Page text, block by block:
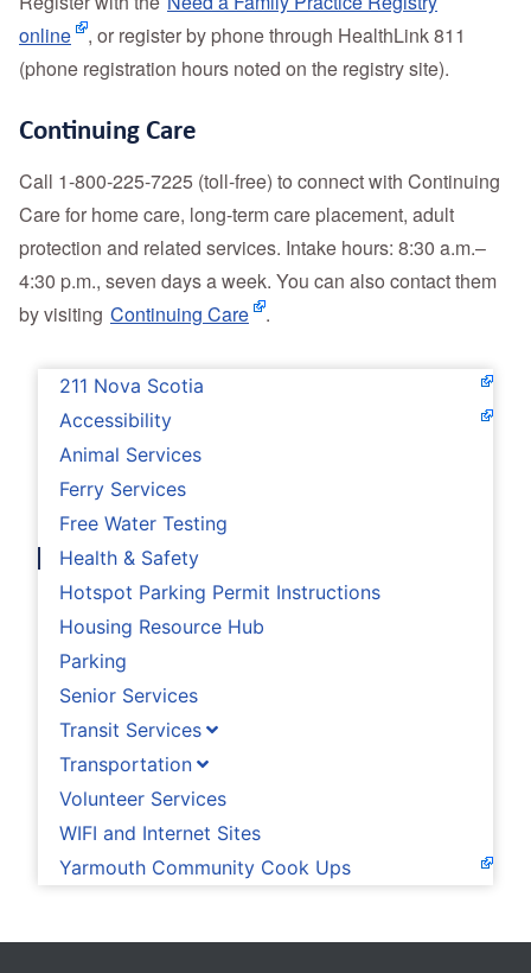
211 Nova Scotia
Accessibility
Animal Services
Ferry Services
Free Water Testing
Health & Safety
Hotspot Parking Permit Instructions
Housing Resource Hub
Parking
Senior Services
Transit Services
Transportation
Volunteer Services
WIFI and Internet Sites
Yarmouth Community Cook Ups
online
, or register by phone through HealthLink 811
(phone registration hours noted on the registry site).
Continuing Care
Call 1‑800‑225‑7225 (toll‑free) to connect with Continuing
Care for home care, long‑term care placement, adult
protection and related services. Intake hours: 8:30 a.m.–
4:30 p.m., seven days a week. You can also contact them
by visiting Continuing Care .